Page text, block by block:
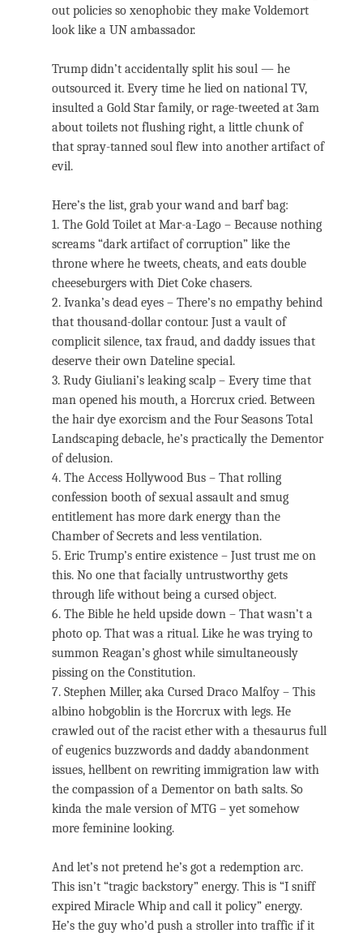
out policies so xenophobic they make Voldemort
look like a UN ambassador.
Trump didn’t accidentally split his soul — he
outsourced it. Every time he lied on national TV,
insulted a Gold Star family, or rage-tweeted at 3am
about toilets not flushing right, a little chunk of
that spray-tanned soul flew into another artifact of
evil.
Here’s the list, grab your wand and barf bag:
1. The Gold Toilet at Mar-a-Lago – Because nothing
screams “dark artifact of corruption” like the
throne where he tweets, cheats, and eats double
cheeseburgers with Diet Coke chasers.
2. Ivanka’s dead eyes – There’s no empathy behind
that thousand-dollar contour. Just a vault of
complicit silence, tax fraud, and daddy issues that
deserve their own Dateline special.
3. Rudy Giuliani’s leaking scalp – Every time that
man opened his mouth, a Horcrux cried. Between
the hair dye exorcism and the Four Seasons Total
Landscaping debacle, he’s practically the Dementor
of delusion.
4. The Access Hollywood Bus – That rolling
confession booth of sexual assault and smug
entitlement has more dark energy than the
Chamber of Secrets and less ventilation.
5. Eric Trump’s entire existence – Just trust me on
this. No one that facially untrustworthy gets
through life without being a cursed object.
6. The Bible he held upside down – That wasn’t a
photo op. That was a ritual. Like he was trying to
summon Reagan’s ghost while simultaneously
pissing on the Constitution.
7. Stephen Miller, aka Cursed Draco Malfoy – This
albino hobgoblin is the Horcrux with legs. He
crawled out of the racist ether with a thesaurus full
of eugenics buzzwords and daddy abandonment
issues, hellbent on rewriting immigration law with
the compassion of a Dementor on bath salts. So
kinda the male version of MTG – yet somehow
more feminine looking.
And let’s not pretend he’s got a redemption arc.
This isn’t “tragic backstory” energy. This is “I sniff
expired Miracle Whip and call it policy” energy.
He’s the guy who’d push a stroller into traffic if it